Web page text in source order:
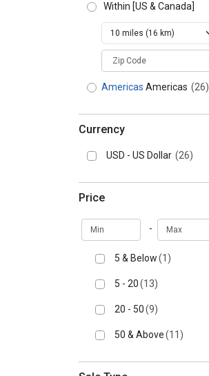
Within [US & Canada]
zipCodePlaceholder
Americas Americas (26)
Currency
USD - US Dollar (26)
Price
Min - Max
5 & Below(1)
5 - 20(13)
20 - 50(9)
50 & Above(11)